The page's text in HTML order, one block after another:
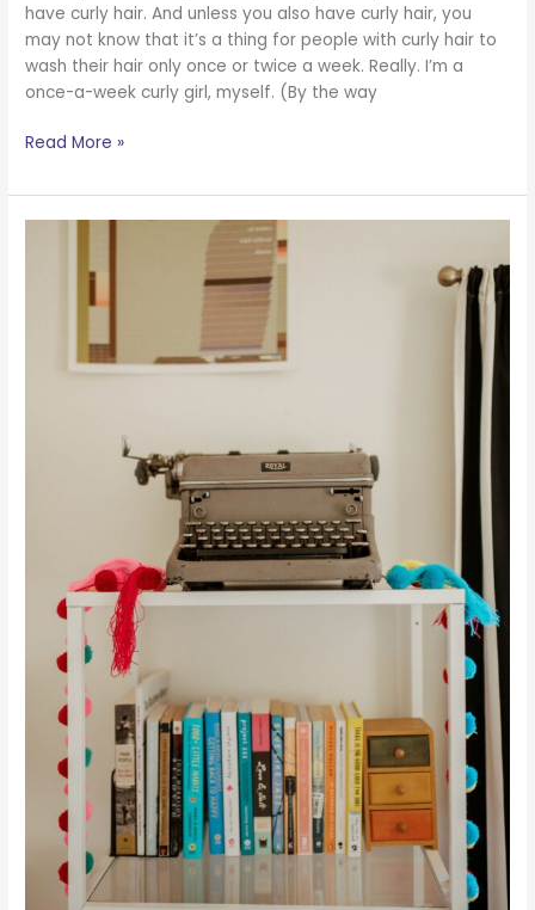
have curly hair. And unless you also have curly hair, you
may not know that it’s a thing for people with curly hair to
wash their hair only once or twice a week. Really. I’m a
once-a-week curly girl, myself. (By the way
Read More »